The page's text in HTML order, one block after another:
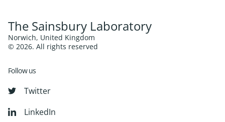
The Sainsbury Laboratory
Norwich, United Kingdom
© 2026. All rights reserved
Follow us
Twitter
LinkedIn